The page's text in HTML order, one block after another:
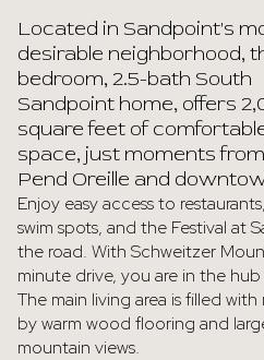
Located in Sandpoint's
desirable neighborhood,
bedroom, 2.5-bath South
Sandpoint home, offers
square feet of
space, just moments
Pend Oreille and
Enjoy easy access to
swim spots, and the Festival at
the road. With Schweitzer
minute drive, you are in the
The main living area is filled
by warm wood flooring and
mountain views.